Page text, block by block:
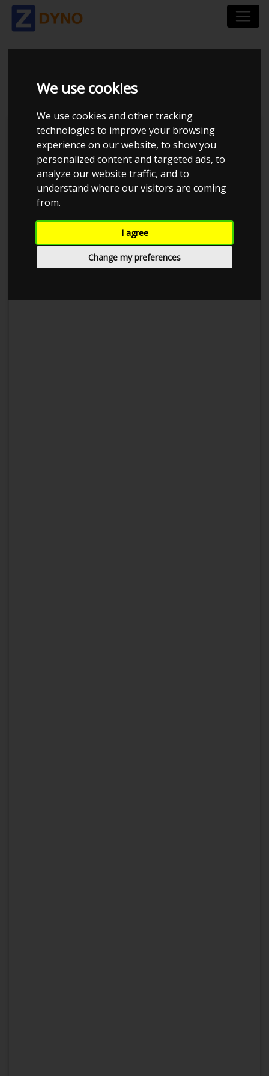
We use cookies
We use cookies and other tracking
technologies to improve your browsing
experience on our website, to show you
personalized content and targeted ads, to
analyze our website traffic, and to
understand where our visitors are coming
from.
I agree
Change my preferences
KIA OPTIMA 1.7 CRDI
Thomas L
Kolstrup Tuning DK ApS
Kolstrup Tuning Live Virtual
DynoMeet #5